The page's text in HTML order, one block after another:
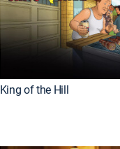
King of the Hill